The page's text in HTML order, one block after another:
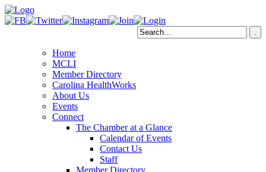
Home
MCLI
Member Directory
Carolina HealthWorks
About Us
Events
Connect
The Chamber at a Glance
Calendar of Events
Contact Us
Staff
Member Directory